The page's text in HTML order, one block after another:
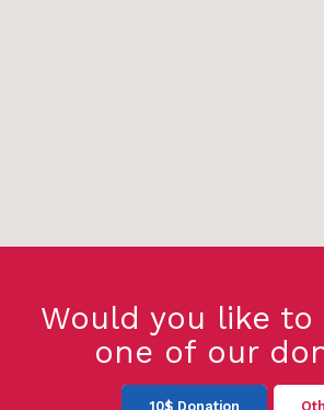
Would you like to
one of our
10$ Donation